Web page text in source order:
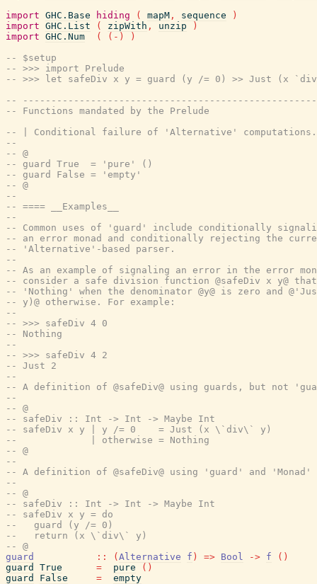
import GHC.Base hiding ( mapM , sequence
)
import GHC.List ( zipWith , unzip
)
import GHC.Num ( ( - )
)
-- $setup
-- >>> import Prelude
-- >>> let safeDiv x y = guard (y /= 0) >> Just (x
--
-- Functions mandated by the Prelude
-- | Conditional failure of 'Alternative' computations.
--
-- @
-- guard True  = 'pure' ()
-- guard False = 'empty'
-- @
--
-- ==== __Examples__
--
-- Common uses of 'guard' include conditionally
-- an error monad and conditionally rejecting the
-- 'Alternative'-based parser.
--
-- As an example of signaling an error in the error
-- consider a safe division function @safeDiv x y@
-- 'Nothing' when the denominator @y@ is zero and
-- y)@ otherwise. For example:
--
-- >>> safeDiv 4 0
-- Nothing
--
-- >>> safeDiv 4 2
-- Just 2
--
-- A definition of @safeDiv@ using guards, but not
--
-- @
-- safeDiv :: Int -> Int -> Maybe Int
-- safeDiv x y | y /= 0    = Just (x \`div\` y)
--             | otherwise = Nothing
-- @
--
-- A definition of @safeDiv@ using 'guard' and 'Monad'
--
-- @
-- safeDiv :: Int -> Int -> Maybe Int
-- safeDiv x y = do
--   guard (y /= 0)
--   return (x \`div\` y)
-- @
guard
:: ( Alternative f ) => Bool -> f ( )
guard
True = pure ( )
guard
False =
empty